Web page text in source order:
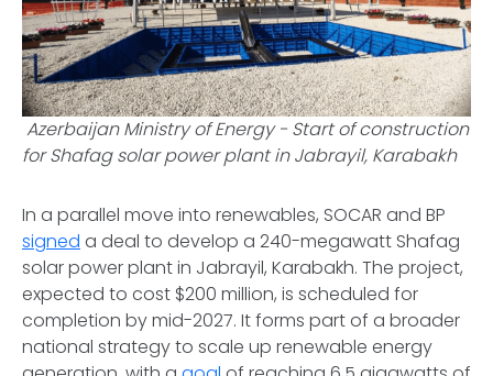
Azerbaijan Ministry of Energy - Start of construction
for Shafag solar power plant in Jabrayil, Karabakh
In a parallel move into renewables, SOCAR and BP
signed a deal to develop a 240-megawatt Shafag
solar power plant in Jabrayil, Karabakh. The project,
expected to cost $200 million, is scheduled for
completion by mid-2027. It forms part of a broader
national strategy to scale up renewable energy